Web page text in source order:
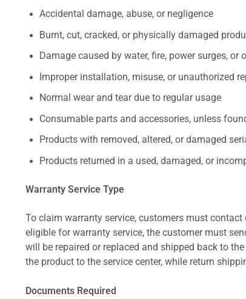
Accidental damage, abuse, or negligence
Burnt, cut, cracked, or physically damaged
Damage caused by water, fire, power surges, or
Improper installation, misuse, or unauthorized
Normal wear and tear due to regular usage
Consumable parts and accessories, unless
Products with removed, altered, or damaged
Products returned in a used, damaged, or
Warranty Service Type
To claim warranty service, customers must
eligible for warranty service, the customer must
will be repaired or replaced and shipped back to
the product to the service center, while return
Documents Required